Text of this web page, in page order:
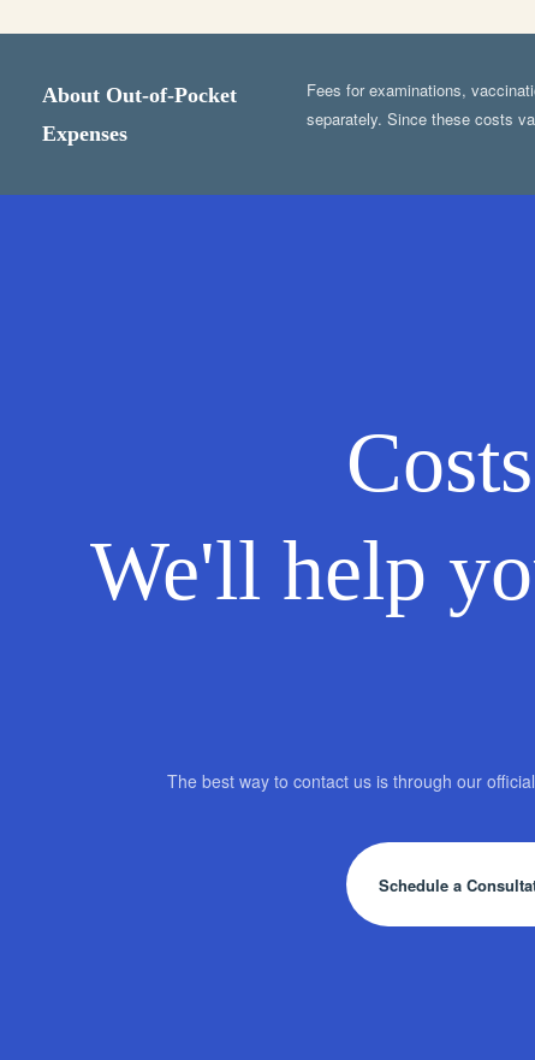
About Out-of-Pocket
Expenses
Fees for examinations,
separately. Since these costs
We'll help
The best way to contact us is through our
Schedule a